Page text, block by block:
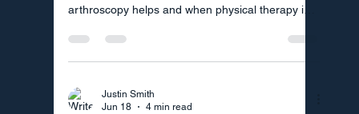
arthroscopy helps and when physical therapy is
Justin Smith
Jun 18
4 min read